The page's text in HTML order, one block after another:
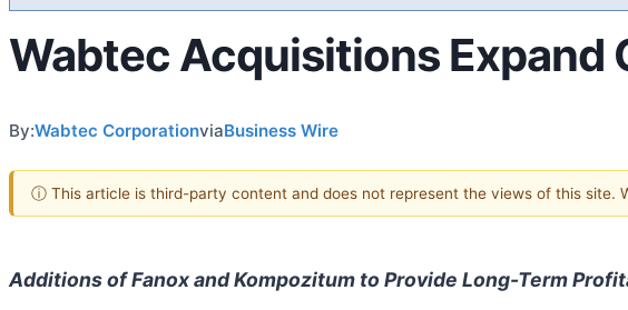
Wabtec Acquisitions Expand
By:Wabtec CorporationviaBusiness Wire
ⓘ This article is third-party content and does not represent the views of this site.
Additions of Fanox and Kompozitum to Provide Long-Term